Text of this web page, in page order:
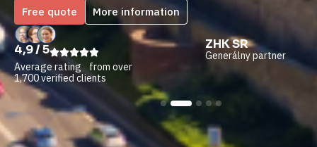
Free quote More information
4,9 / 5
Average rating from over
1,700 verified clients
ZHK SR​
Generálny partner
DOSŤ BOLO
Akreditovaný
partner